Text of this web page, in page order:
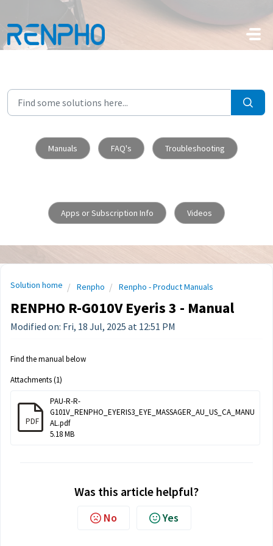
Skip to main content
Manuals FAQ's Troubleshooting
Apps or Subscription Info Videos
Solution home Renpho Renpho - Product Manuals
RENPHO R-G010V Eyeris 3 - Manual
Modified on: Fri, 18 Jul, 2025 at 12:51 PM
Find the manual below
Attachments (1)
PDF
PAU-R-R-
G101V_RENPHO_EYERIS3_EYE_MASSAGER_AU_US_CA_MANU
AL.pdf
5.18 MB
Was this article helpful?
No Yes